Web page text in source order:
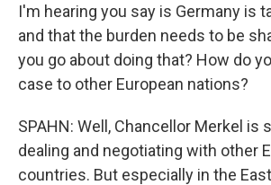
I'm hearing you say is Germany is
and that the burden needs to be
you go about doing that? How do
case to other European nations?
SPAHN: Well, Chancellor Merkel is
dealing and negotiating with other
countries. But especially in the